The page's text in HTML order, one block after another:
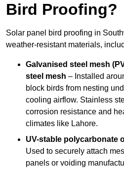
Bird Proofing?
Solar panel bird proofing in
weather-resistant materials,
Galvanised steel mesh
steel mesh – Installed
block birds from nesting
cooling airflow. Stainless
corrosion resistance and
climates like Lahore.
UV-stable polycarbonate
Used to securely attach
panels or voiding